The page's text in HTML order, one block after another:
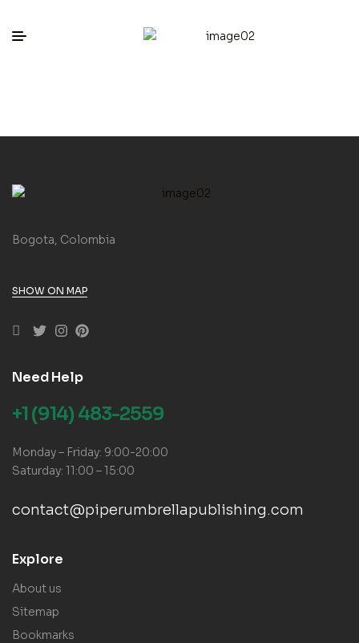
Bogota, Colombia
SHOW ON MAP
Need Help
+1 (914) 483-2559
Monday – Friday: 9:00-20:00
Saturday: 11:00 – 15:00
contact@piperumbrellapublishing.com
Explore
About us
Sitemap
Bookmarks